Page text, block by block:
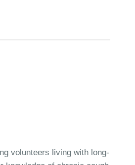
volunteers living with long-